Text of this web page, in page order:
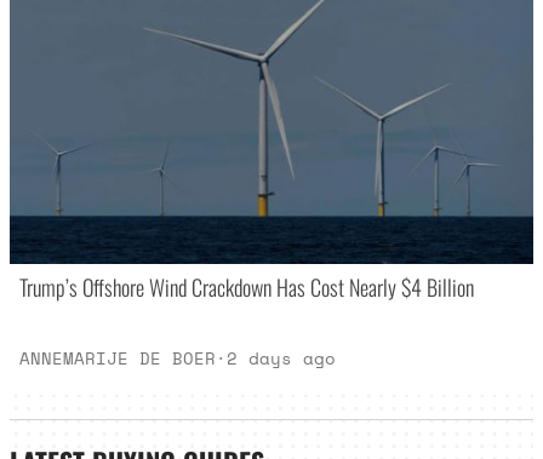
Trump’s Offshore Wind Crackdown Has Cost Nearly $4 Billion
ANNEMARIJE DE BOER· 2 days ago